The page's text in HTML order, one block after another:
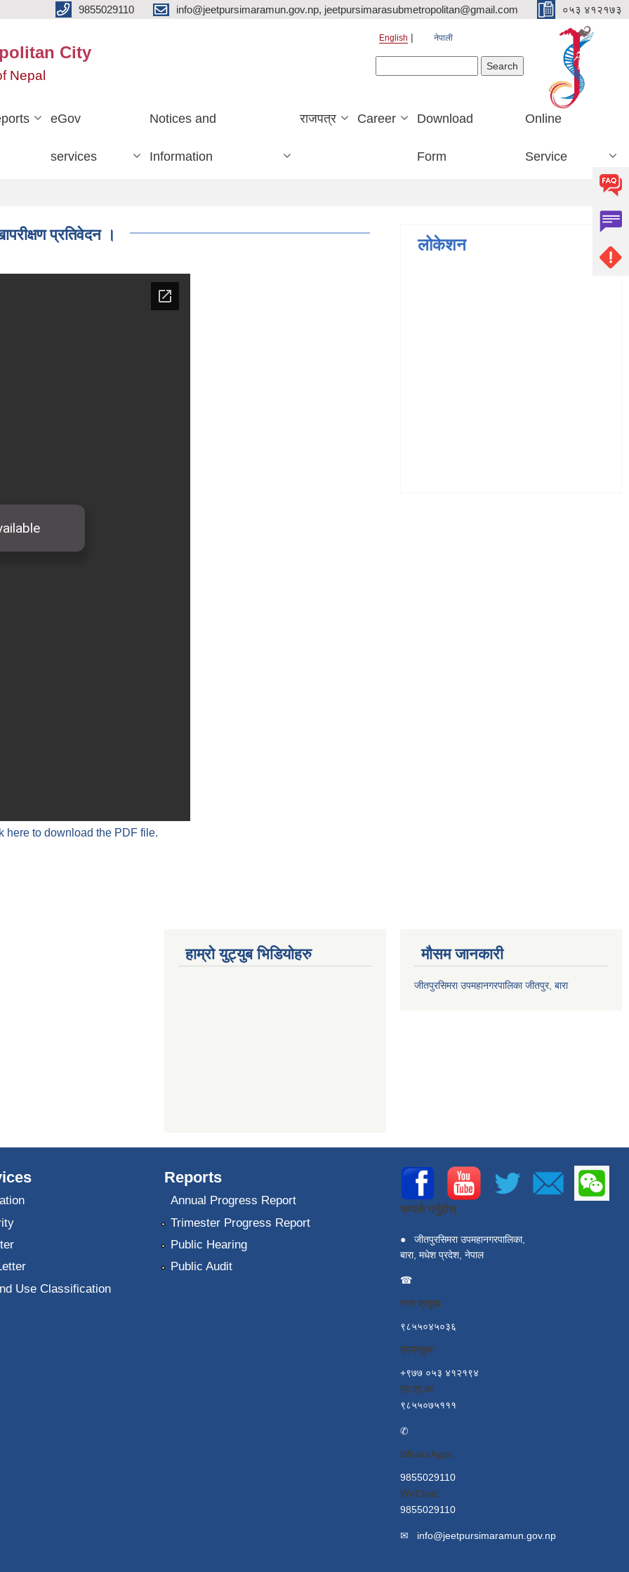
9855029110 info@jeetpursimaramun.gov.np, jeetpursimarasubmetropolitan@gmail.com ०५३ ४१२१७३
City
Nepal
English नेपाली
eGov
services
Notices and
Information
राजपत्र Career Download
Form
Online
Service
प्रतिवेदन ।
here to download the PDF file.
लोकेशन
हाम्रो युट्युब भिडियोहरु मौसम जानकारी
जीतपुरसिमरा उपमहानगरपालिका जीतपुर, बारा
Use Classification
Reports
Annual Progress Report
Trimester Progress Report
Public Hearing
Public Audit
सम्पर्क गर्नुहोस्
●
जीतपुरसिमरा उपमहानगरपालिका,
बारा, मधेश प्रदेश, नेपाल
☎
नगर प्रमुख:
९८५५०४५०३६
उपप्रमुख:
+९७७ ०५३ ४१२१९४
प्र.प्र.अ:
९८५५०७५१११
✆
WhatsApp:
9855029110
WeChat:
9855029110
✉ info@jeetpursimaramun.gov.np